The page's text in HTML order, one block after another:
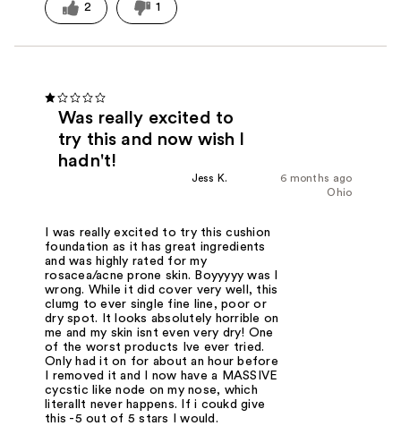
2 1
Was really excited to
try this and now wish I
hadn't!
6 months ago
Jess K.
Ohio
I was really excited to try this cushion
foundation as it has great ingredients
and was highly rated for my
rosacea/acne prone skin. Boyyyyy was I
wrong. While it did cover very well, this
clumg to ever single fine line, poor or
dry spot. It looks absolutely horrible on
me and my skin isnt even very dry! One
of the worst products Ive ever tried.
Only had it on for about an hour before
I removed it and I now have a MASSIVE
cycstic like node on my nose, which
literallt never happens. If i coukd give
this -5 out of 5 stars I would.